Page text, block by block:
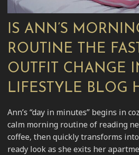
IS ANN’S
ROUTINE THE
OUTFIT CHANGE
LIFESTYLE BLOG
Ann’s “day in minutes” begins in
calm morning routine of reading
coffee, then quickly transforms
ready look as she exits her